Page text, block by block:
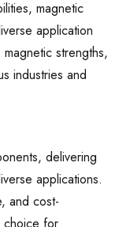
magnetic
application
strengths,
industries and
delivering
applications.
and cost-
choice for